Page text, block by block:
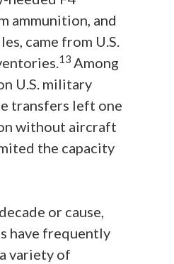
ammunition, and
came from U.S.
13 Among
U.S. military
transfers left one
without aircraft
the capacity
or cause,
have frequently
variety of